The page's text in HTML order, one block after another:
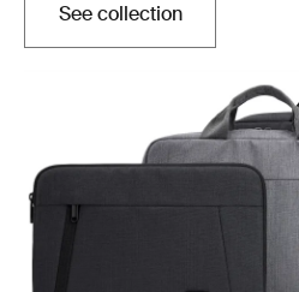
See collectionOpens in a new tab